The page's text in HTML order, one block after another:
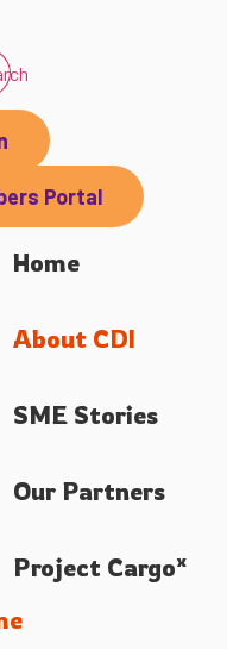
Portal
Home
About CDI
SME Stories
Our Partners
Project Cargox